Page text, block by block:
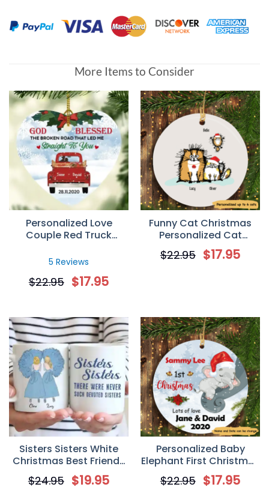
More Items to Consider
Personalized Love
Couple Red Truck
Ornament
5 Reviews
$22.95 $17.95
Funny Cat Christmas
Personalized Cat
Decorative Christmas
Ornament
$22.95 $17.95
Sisters Sisters White
Christmas Best Friends
Personalized Mug
$24.95 $19.95
Personalized Baby
Elephant First Christmas
Circle Ornament
$22.95 $17.95